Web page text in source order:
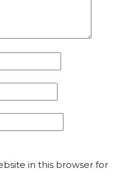
in this browser for